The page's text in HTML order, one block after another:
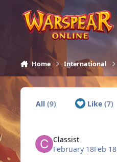
Skip to content
Home International
All(9) Like (7)
Classist
February 18Feb 18